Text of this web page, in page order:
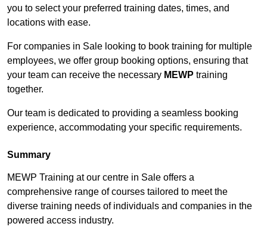
you to select your preferred training dates, times, and
locations with ease.
For companies in Sale looking to book training for multiple
employees, we offer group booking options, ensuring that
your team can receive the necessary MEWP training
together.
Our team is dedicated to providing a seamless booking
experience, accommodating your specific requirements.
Summary
MEWP Training at our centre in Sale offers a
comprehensive range of courses tailored to meet the
diverse training needs of individuals and companies in the
powered access industry.